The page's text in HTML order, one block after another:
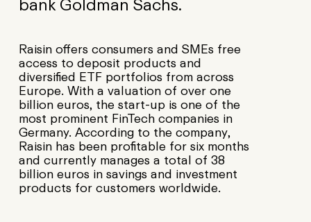
Raisin offers consumers and SMEs free
access to deposit products and
diversified ETF portfolios from across
Europe. With a valuation of over one
billion euros, the start-up is one of the
most prominent FinTech companies in
Germany. According to the company,
Raisin has been profitable for six months
and currently manages a total of 38
billion euros in savings and investment
products for customers worldwide.